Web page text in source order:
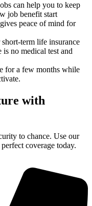
can help you to keep
job benefit start
peace of mind for
term life insurance
no medical test and
for a few months while
with
to chance. Use our
coverage today.